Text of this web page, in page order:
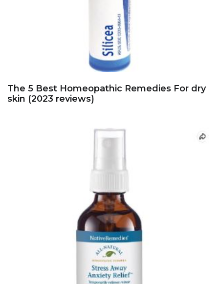
The 5 Best Homeopathic Remedies For dry
skin (2023 reviews)